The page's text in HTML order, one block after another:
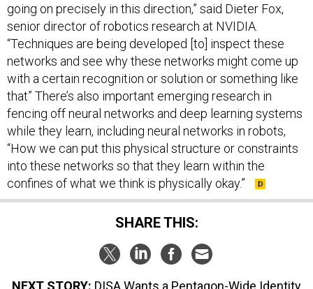
going on precisely in this direction,” said Dieter Fox,
senior director of robotics research at NVIDIA.
“Techniques are being developed [to] inspect these
networks and see why these networks might come up
with a certain recognition or solution or something like
that” There’s also important emerging research in
fencing off neural networks and deep learning systems
while they learn, including neural networks in robots,
“How we can put this physical structure or constraints
into these networks so that they learn within the
confines of what we think is physically okay.”
SHARE THIS:
NEXT STORY: DISA Wants a Pentagon-Wide Identity